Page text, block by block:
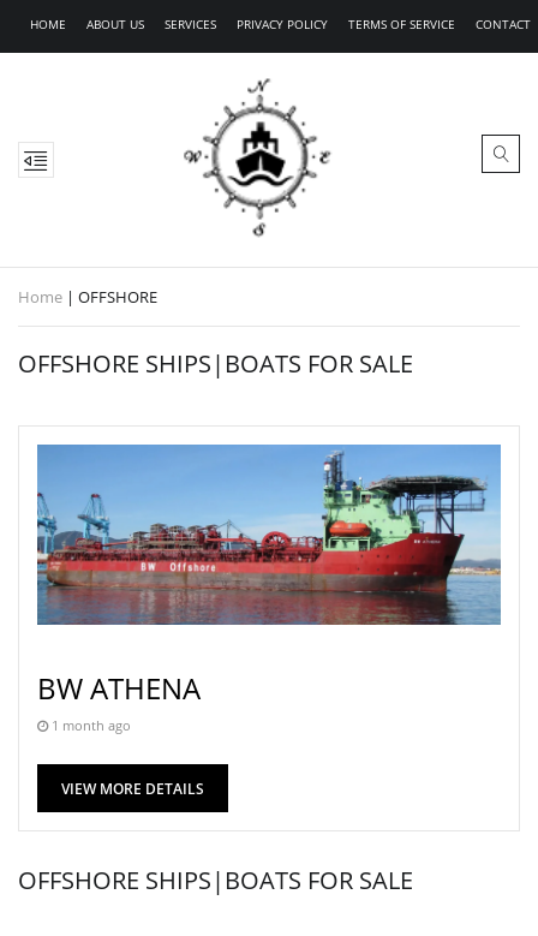
HOME ABOUT US SERVICES PRIVACY POLICY TERMS OF SERVICE CONTACT
Home | OFFSHORE
OFFSHORE SHIPS|BOATS FOR SALE
BW ATHENA
1 month ago
VIEW MORE DETAILS
OFFSHORE SHIPS|BOATS FOR SALE